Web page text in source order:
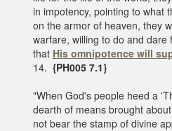
in impotency, pointing to what
on the armor of heaven, they
warfare, willing to do and dare
that His omnipotence will
14. {PH005 7.1}
"When God's people heed a
dearth of means brought
not bear the stamp of divine